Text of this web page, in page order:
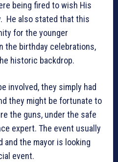
being fired to wish His
He also stated that this
for the younger
the birthday celebrations,
historic backdrop.
involved, they simply had
they might be fortunate to
the guns, under the safe
expert. The event usually
and the mayor is looking
event.